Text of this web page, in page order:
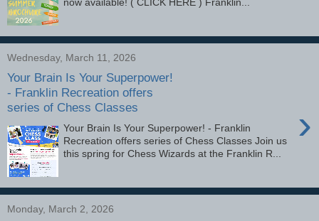
Wednesday, March 11, 2026
Your Brain Is Your Superpower!
- Franklin Recreation offers
series of Chess Classes
›
Your Brain Is Your Superpower! - Franklin
Recreation offers series of Chess Classes Join us
this spring for Chess Wizards at the Franklin R...
Monday, March 2, 2026